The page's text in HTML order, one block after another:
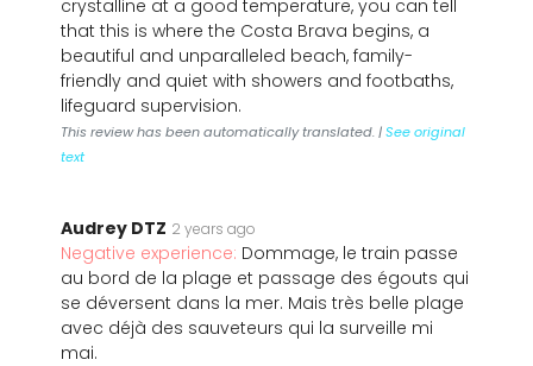
crystalline at a good temperature, you can tell
that this is where the Costa Brava begins, a
beautiful and unparalleled beach, family-
friendly and quiet with showers and footbaths,
lifeguard supervision.
This review has been automatically translated. |See original
text
Audrey DTZ 2 years ago
Negative experience: Dommage, le train passe
au bord de la plage et passage des égouts qui
se déversent dans la mer. Mais très belle plage
avec déjà des sauveteurs qui la surveille mi
mai.